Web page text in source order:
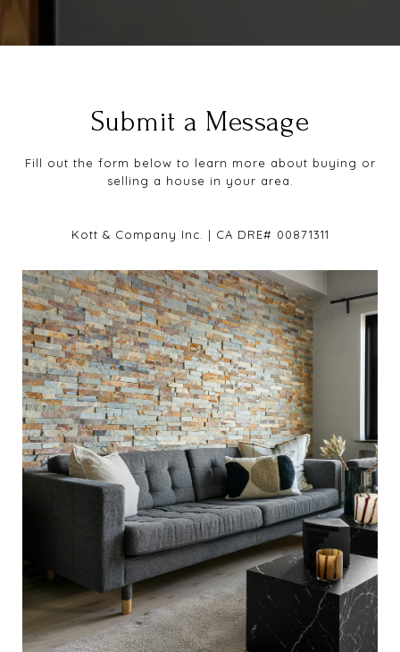
Submit a Message
Fill out the form below to learn more about buying or
selling a house in your area.
Kott & Company Inc. | CA DRE# 00871311